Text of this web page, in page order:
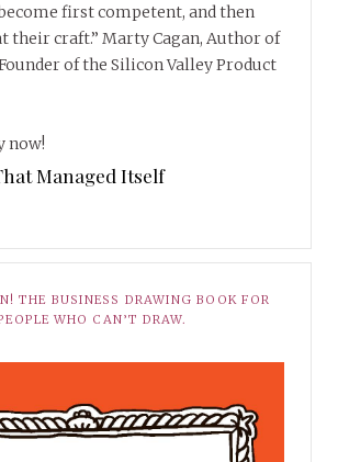
first competent, and then
their craft.” Marty Cagan, Author of
of the Silicon Valley Product
now!
Managed Itself
THE BUSINESS DRAWING BOOK FOR
WHO CAN’T DRAW.